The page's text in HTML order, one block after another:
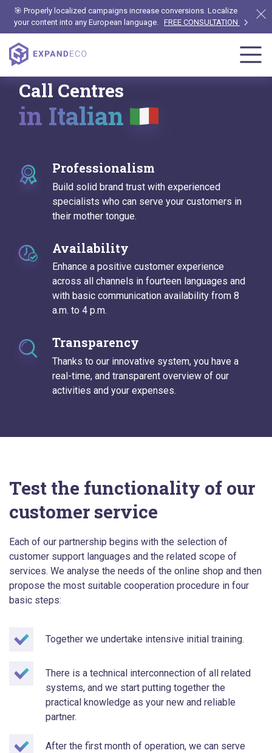
🎯 Properly localized campaigns increase conversions. Localize
your content into any European language. FREE CONSULTATION
Call Centres
in Italian
Professionalism
Build solid brand trust with experienced
specialists who can serve your customers in
their mother tongue.
Availability
Enhance a positive customer experience
across all channels in fourteen languages and
with basic communication availability from 8
a.m. to 4 p.m.
Transparency
Thanks to our innovative system, you have a
real-time, and transparent overview of our
activities and your expenses.
Test the functionality of our
customer service
Each of our partnership begins with the selection of
customer support languages and the related scope of
services. We analyse the needs of the online shop and then
propose the most suitable cooperation procedure in four
basic steps:
Together we undertake intensive initial training.
There is a technical interconnection of all related
systems, and we start putting together the
practical knowledge as your new and reliable
partner.
After the first month of operation, we can serve